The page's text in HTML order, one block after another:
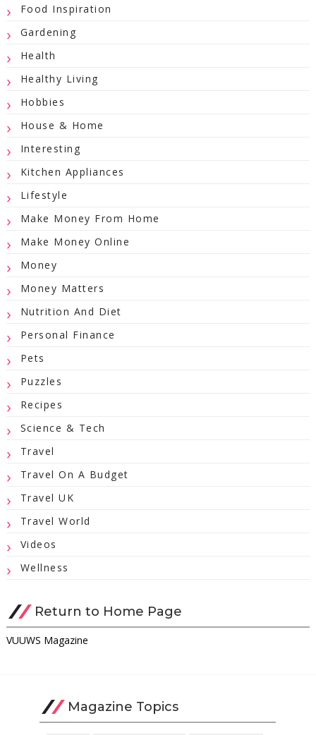
Food Inspiration
Gardening
Health
Healthy Living
Hobbies
House & Home
Interesting
Kitchen Appliances
Lifestyle
Make Money From Home
Make Money Online
Money
Money Matters
Nutrition And Diet
Personal Finance
Pets
Puzzles
Recipes
Science & Tech
Travel
Travel On A Budget
Travel UK
Travel World
Videos
Wellness
Return to Home Page
VUUWS Magazine
Magazine Topics